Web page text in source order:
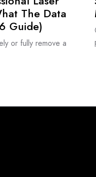
The Data
Guide)
or fully remove a